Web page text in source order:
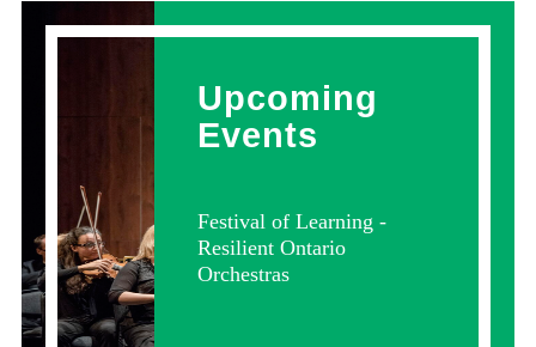
Upcoming
Events
Festival of Learning -
Resilient Ontario
Orchestras